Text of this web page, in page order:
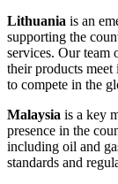
Lithuania is an
supporting the
services. Our team
their products meet
to compete in the
Malaysia is a key
presence in the
including oil and
standards and